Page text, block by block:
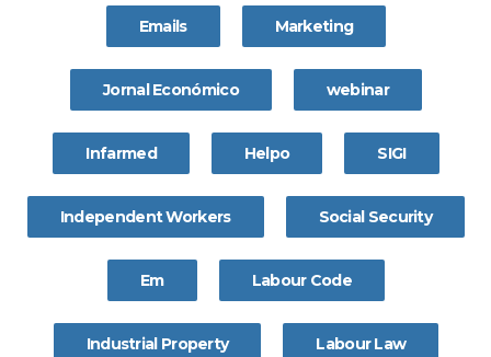
Emails Marketing
Jornal Económico webinar
Infarmed Helpo SIGI
Independent Workers Social Security
Em Labour Code
Industrial Property Labour Law